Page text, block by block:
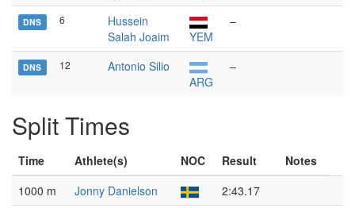
DNS 6
Hussein
Salah Joaim
YEM
–
DNS 12
Antonio Silio
ARG
–
Split Times
Time Athlete(s) NOC Result
Notes
1000 m
Jonny Danielson
2:43.17